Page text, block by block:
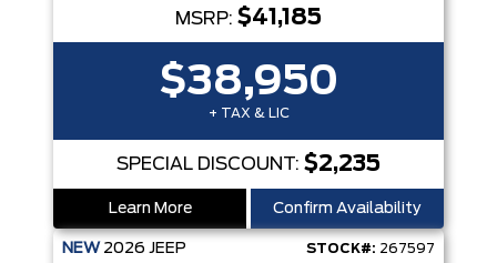
MSRP: $41,185
$38,950
+ TAX & LIC
SPECIAL DISCOUNT: $2,235
Learn More Confirm Availability
NEW 2026 JEEP STOCK#: 267597